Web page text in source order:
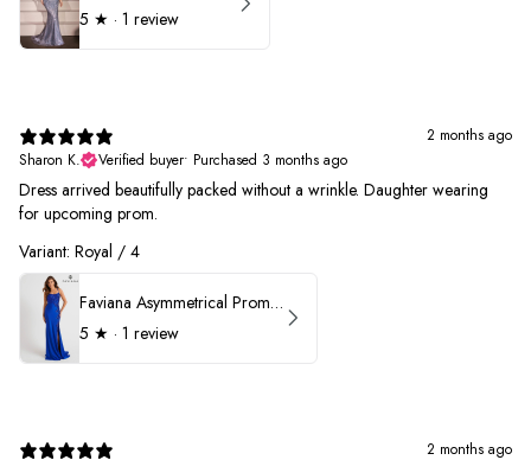
5 ★ · 1 review
2 months ago
Sharon K.
Verified buyer• Purchased 3 months ago
Dress arrived beautifully packed without a wrinkle. Daughter wearing
for upcoming prom.
Variant: Royal / 4
Faviana Asymmetrical Prom Dress 11017
5 ★ · 1 review
2 months ago